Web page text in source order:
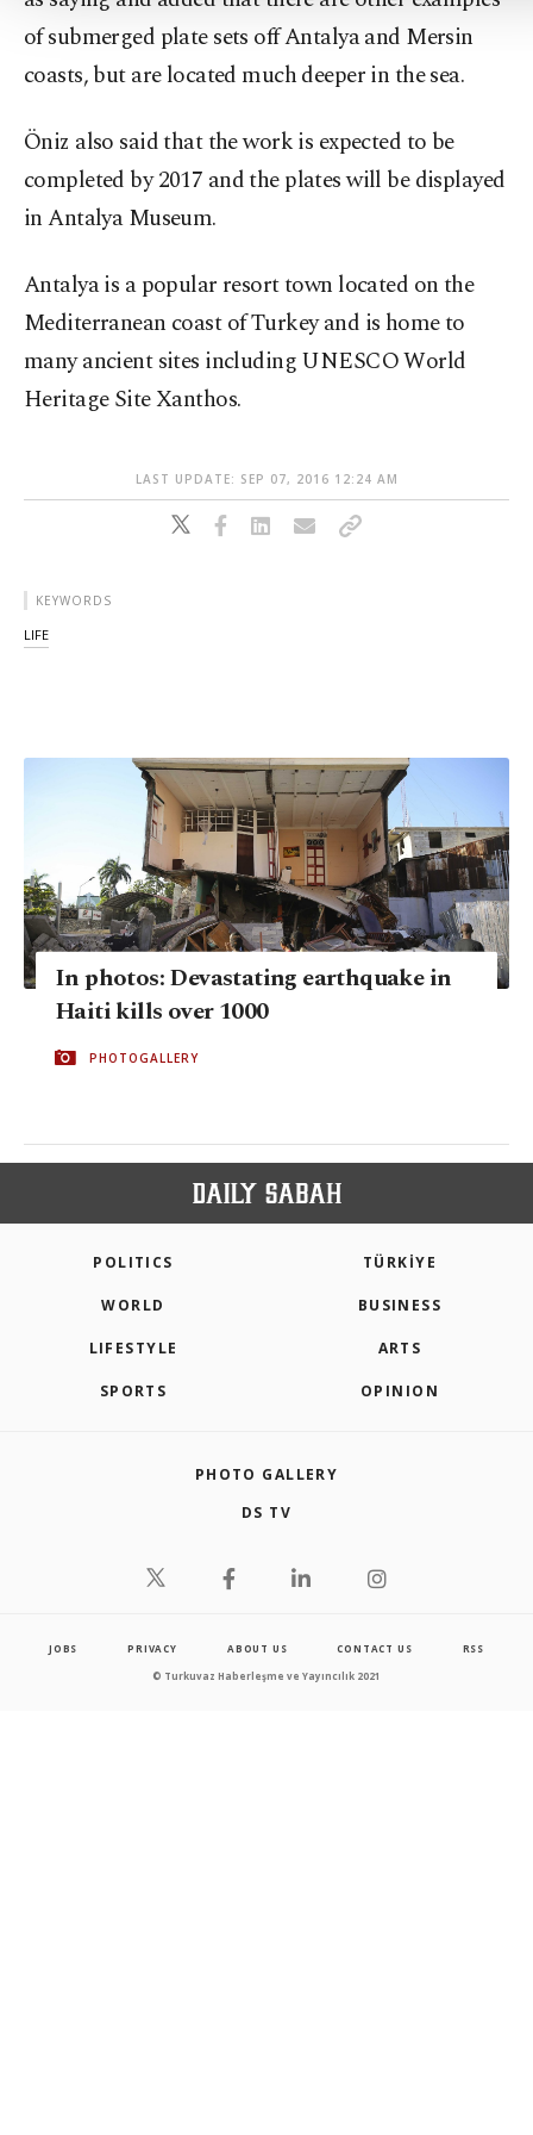
of submerged plate sets off Antalya and Mersin
coasts, but are located much deeper in the sea.
Öniz also said that the work is expected to be
completed by 2017 and the plates will be displayed
in Antalya Museum.
Antalya is a popular resort town located on the
Mediterranean coast of Turkey and is home to
many ancient sites including UNESCO World
Heritage Site Xanthos.
LAST UPDATE: SEP 07, 2016 12:24 AM
KEYWORDS
LIFE
In photos: Devastating earthquake in
Haiti kills over 1000
PHOTOGALLERY
POLITICS TÜRKİYE
WORLD BUSINESS
LIFESTYLE ARTS
SPORTS OPINION
PHOTO GALLERY
DS TV
JOBS PRIVACY ABOUT US CONTACT US RSS
© Turkuvaz Haberleşme ve Yayıncılık 2021